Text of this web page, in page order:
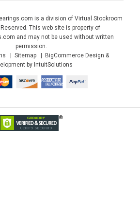
is a division of Virtual Stockroom
This web site is property of
and may not be used without written
permission.
Sitemap
BigCommerce Design &
by IntuitSolutions